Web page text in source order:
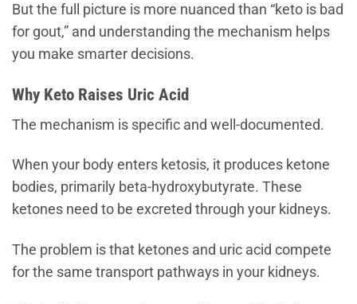
But the full picture is more nuanced than “keto is bad
for gout,” and understanding the mechanism helps
you make smarter decisions.
Why Keto Raises Uric Acid
The mechanism is specific and well-documented.
When your body enters ketosis, it produces ketone
bodies, primarily beta-hydroxybutyrate. These
ketones need to be excreted through your kidneys.
The problem is that ketones and uric acid compete
for the same transport pathways in your kidneys.